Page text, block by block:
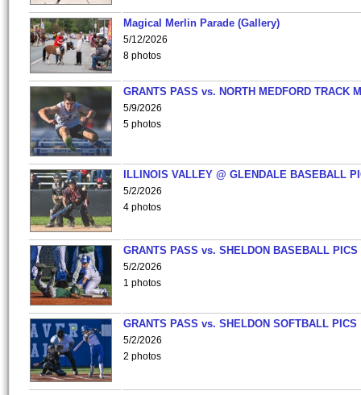
Magical Merlin Parade (Gallery)
5/12/2026
8 photos
GRANTS PASS vs. NORTH MEDFORD TRACK
5/9/2026
5 photos
ILLINOIS VALLEY @ GLENDALE BASEBALL
5/2/2026
4 photos
GRANTS PASS vs. SHELDON BASEBALL PICS
5/2/2026
1 photos
GRANTS PASS vs. SHELDON SOFTBALL PICS
5/2/2026
2 photos